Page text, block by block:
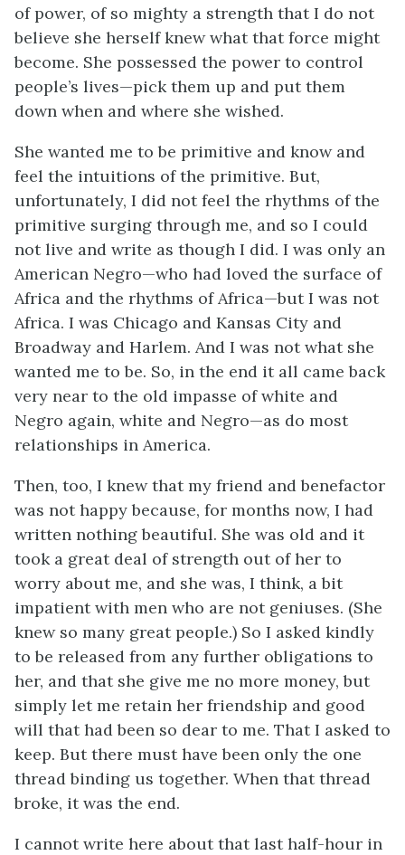
of power, of so mighty a strength that I do not
believe she herself knew what that force might
become. She possessed the power to control
people’s lives—pick them up and put them
down when and where she wished.
She wanted me to be primitive and know and
feel the intuitions of the primitive. But,
unfortunately, I did not feel the rhythms of the
primitive surging through me, and so I could
not live and write as though I did. I was only an
American Negro—who had loved the surface of
Africa and the rhythms of Africa—but I was not
Africa. I was Chicago and Kansas City and
Broadway and Harlem. And I was not what she
wanted me to be. So, in the end it all came back
very near to the old impasse of white and
Negro again, white and Negro—as do most
relationships in America.
Then, too, I knew that my friend and benefactor
was not happy because, for months now, I had
written nothing beautiful. She was old and it
took a great deal of strength out of her to
worry about me, and she was, I think, a bit
impatient with men who are not geniuses. (She
knew so many great people.) So I asked kindly
to be released from any further obligations to
her, and that she give me no more money, but
simply let me retain her friendship and good
will that had been so dear to me. That I asked to
keep. But there must have been only the one
thread binding us together. When that thread
broke, it was the end.
I cannot write here about that last half-hour in